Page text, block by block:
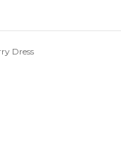
Dress